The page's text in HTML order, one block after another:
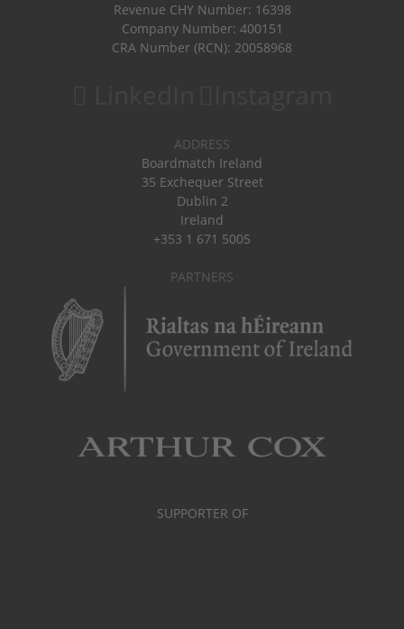
Revenue CHY Number: 16398
Company Number: 400151
CRA Number (RCN): 20058968
ADDRESS
Boardmatch Ireland
35 Exchequer Street
Dublin 2
Ireland
+353 1 671 5005
PARTNERS
SUPPORTER OF